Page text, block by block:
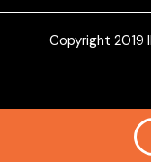
Copyright 2019